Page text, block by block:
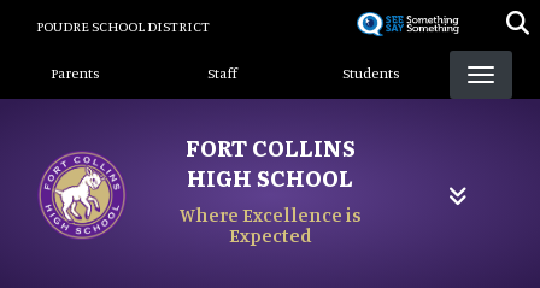
content
POUDRE SCHOOL DISTRICT
Landing Page Menu
Parents Staff Students
FORT COLLINS
HIGH SCHOOL
Where Excellence is
Expected